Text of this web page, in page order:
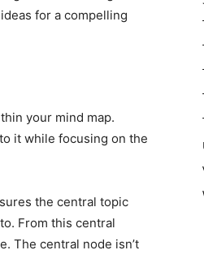
for a compelling
your mind map.
it while focusing on the
the central topic
From this central
The central node isn’t